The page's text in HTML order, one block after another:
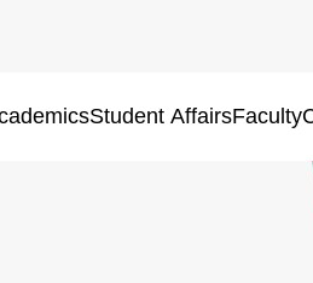
Student AffairsFaculty